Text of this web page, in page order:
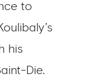
to
his
Die.